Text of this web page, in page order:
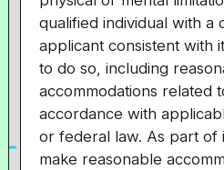
qualified individual with a
applicant consistent with
to do so, including
accommodations related
accordance with
or federal law. As part of
make reasonable